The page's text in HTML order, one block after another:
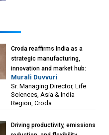
Croda reaffirms India as a
strategic manufacturing,
innovation and market hub:
Murali Duvvuri, Sr. Managing
Director, Life Sciences, Asia &
India Region, Croda
Murali Duvvuri
Sr. Managing Director, Life
Sciences, Asia & India
Region, Croda
Driving productivity, emissions